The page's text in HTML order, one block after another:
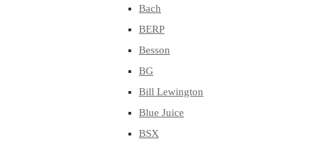
Bach
BERP
Besson
BG
Bill Lewington
Blue Juice
BSX